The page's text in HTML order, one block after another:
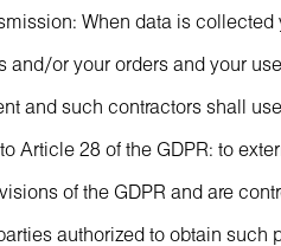
When data is
and/or your orders and your
and such contractors shall
Article 28 of the GDPR: to
of the GDPR and are
authorized to obtain such